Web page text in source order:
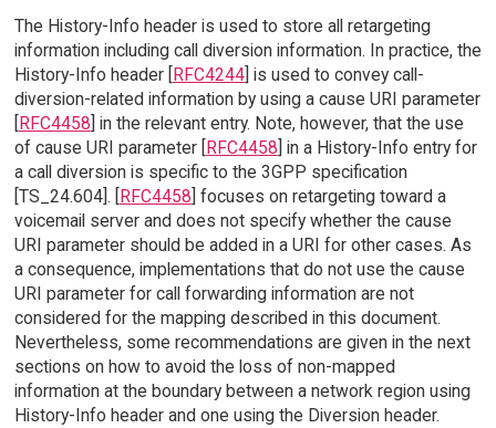
The History-Info header is used to store all retargeting
information including call diversion information. In practice, the
History-Info header [ RFC4244] is used to convey call-
diversion-related information by using a cause URI parameter
RFC4458 ] in the relevant entry. Note, however, that the use
of cause URI parameter [ RFC4458 ] in a History-Info entry for
a call diversion is specific to the 3GPP specification
[TS_24.604]. [
RFC4458 ] focuses on retargeting toward a
voicemail server and does not specify whether the cause
URI parameter should be added in a URI for other cases. As
a consequence, implementations that do not use the cause
URI parameter for call forwarding information are not
considered for the mapping described in this document.
Nevertheless, some recommendations are given in the next
sections on how to avoid the loss of non-mapped
information at the boundary between a network region using
History-Info header and one using the Diversion header.